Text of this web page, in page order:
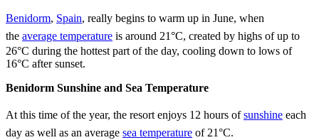
Benidorm, Spain, really begins to warm up in June, when
the average temperature is around 21°C, created by highs of up to
26°C during the hottest part of the day, cooling down to lows of
16°C after sunset.
Benidorm Sunshine and Sea Temperature
At this time of the year, the resort enjoys 12 hours ofsunshine each
day as well as an average sea temperature of 21°C.